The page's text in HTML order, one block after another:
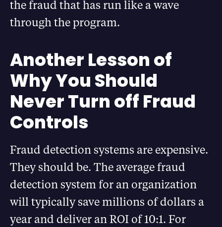
the fraud that has run like a wave
through the program.
Another Lesson of
Why You Should
Never Turn off Fraud
Controls
Fraud detection systems are expensive.
They should be. The average fraud
detection system for an organization
will typically save millions of dollars a
year and deliver an ROI of 10:1. For